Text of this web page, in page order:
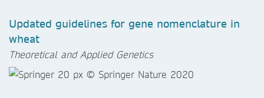
Updated guidelines for gene nomenclature in
wheat
Theoretical and Applied Genetics